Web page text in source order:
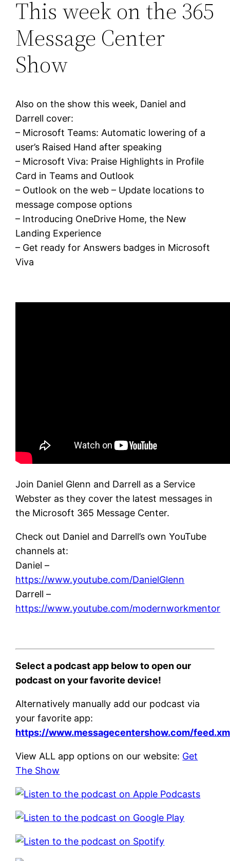
This week on the 365
Message Center
Show
Also on the show this week, Daniel and
Darrell cover:
– Microsoft Teams: Automatic lowering of a
user’s Raised Hand after speaking
– Microsoft Viva: Praise Highlights in Profile
Card in Teams and Outlook
– Outlook on the web – Update locations to
message compose options
– Introducing OneDrive Home, the New
Landing Experience
– Get ready for Answers badges in Microsoft
Viva
Join Daniel Glenn and Darrell as a Service
Webster as they cover the latest messages in
the Microsoft 365 Message Center.
Check out Daniel and Darrell’s own YouTube
channels at:
Daniel –
https://www.youtube.com/DanielGlenn
Darrell –
https://www.youtube.com/modernworkmentor
Select a podcast app below to open our
podcast on your favorite device!
Alternatively manually add our podcast via
your favorite app:
https://www.messagecentershow.com/
View ALL app options on our website: Get
The Show